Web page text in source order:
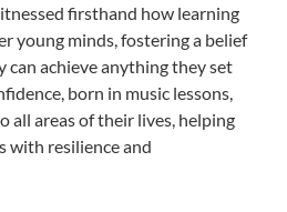
firsthand how learning
young minds, fostering a belief
can achieve anything they set
born in music lessons,
all areas of their lives, helping
with resilience and